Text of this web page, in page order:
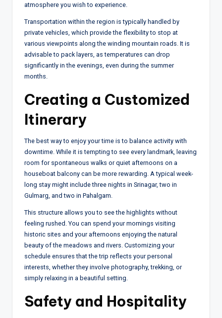
atmosphere you wish to experience.
Transportation within the region is typically handled by
private vehicles, which provide the flexibility to stop at
various viewpoints along the winding mountain roads. It is
advisable to pack layers, as temperatures can drop
significantly in the evenings, even during the summer
months.
Creating a Customized
Itinerary
The best way to enjoy your time is to balance activity with
downtime. While it is tempting to see every landmark, leaving
room for spontaneous walks or quiet afternoons on a
houseboat balcony can be more rewarding. A typical week-
long stay might include three nights in Srinagar, two in
Gulmarg, and two in Pahalgam.
This structure allows you to see the highlights without
feeling rushed. You can spend your mornings visiting
historic sites and your afternoons enjoying the natural
beauty of the meadows and rivers. Customizing your
schedule ensures that the trip reflects your personal
interests, whether they involve photography, trekking, or
simply relaxing in a beautiful setting.
Safety and Hospitality